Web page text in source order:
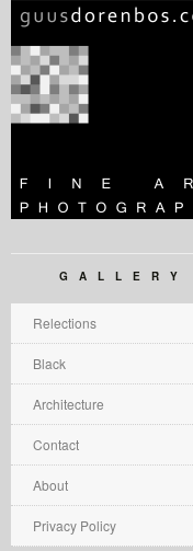
GALLERY
Relections
Black
Architecture
Contact
About
Privacy Policy